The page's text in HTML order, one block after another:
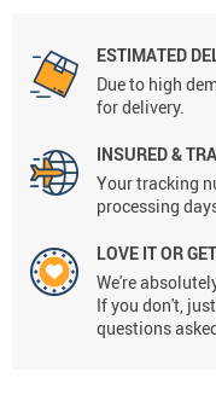
ESTIMATED
Due to high
for delivery.
INSURED &
Your tracking
processing
LOVE IT OR
We're
If you don't,
questions